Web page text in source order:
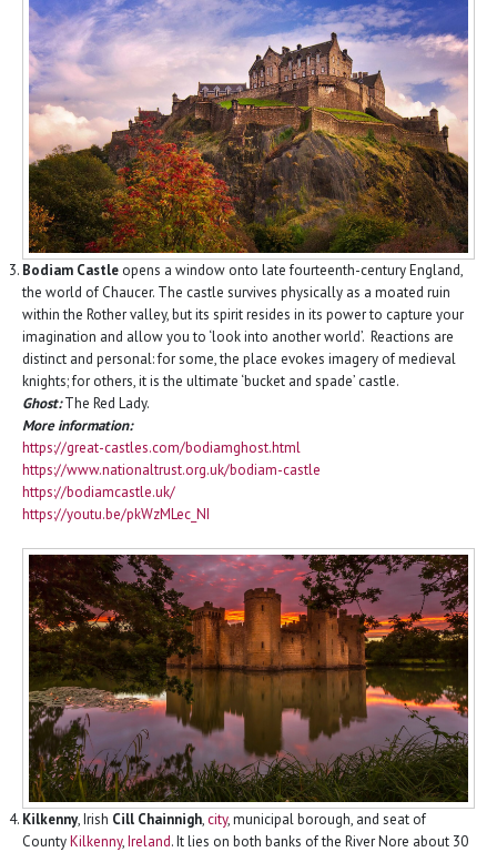
Bodiam Castle opens a window onto late fourteenth-century England,
the world of Chaucer. The castle survives physically as a moated ruin
within the Rother valley, but its spirit resides in its power to capture your
imagination and allow you to ‘look into another world’. Reactions are
distinct and personal: for some, the place evokes imagery of medieval
knights; for others, it is the ultimate ‘bucket and spade’ castle.
Ghost: The Red Lady.
More information:
https://great-castles.com/bodiamghost.html
https://www.nationaltrust.org.uk/bodiam-castle
https://bodiamcastle.uk/
https://youtu.be/pkWzMLec_NI
Kilkenny, Irish Cill Chainnigh,city, municipal borough, and seat of
CountyKilkenny,Ireland. It lies on both banks of the River Nore about 30